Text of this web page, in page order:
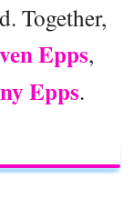
Together,
Epps,
Epps.